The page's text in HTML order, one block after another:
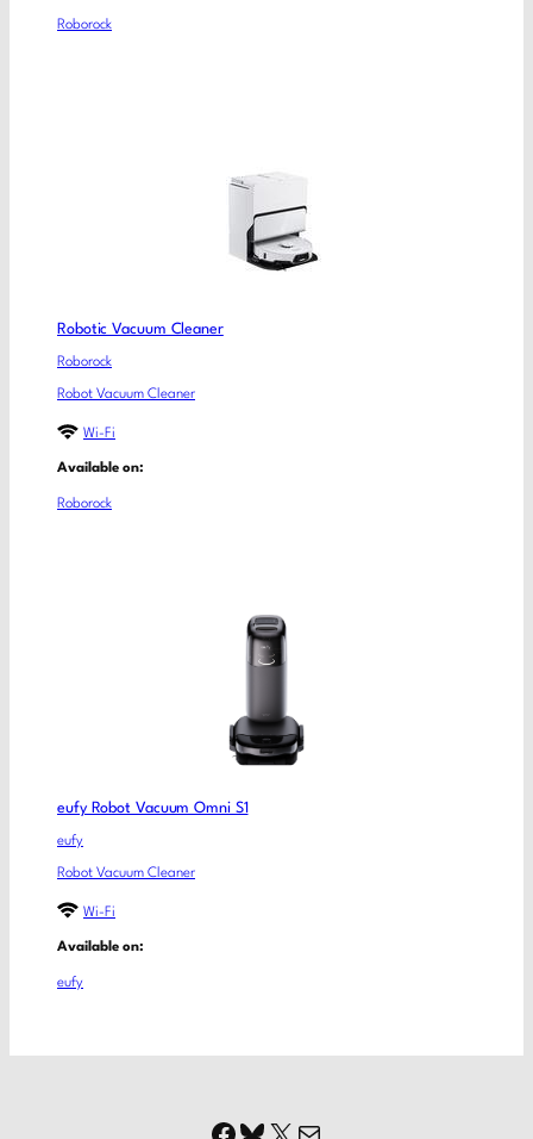
Roborock
Robotic Vacuum Cleaner
Roborock
Robot Vacuum Cleaner
Wi-Fi
Available on:
Roborock
eufy Robot Vacuum Omni S1
eufy
Robot Vacuum Cleaner
Wi-Fi
Available on:
eufy
Facebook
Bluesky
X Mail